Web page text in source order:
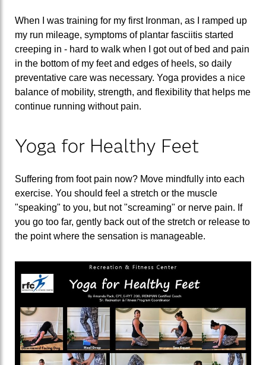
When I was training for my first Ironman, as I ramped up
my run mileage, symptoms of plantar fasciitis started
creeping in - hard to walk when I got out of bed and pain
in the bottom of my feet and edges of heels, so daily
preventative care was necessary. Yoga provides a nice
balance of mobility, strength, and flexibility that helps me
continue running without pain.
Yoga for Healthy Feet
Suffering from foot pain now? Move mindfully into each
exercise. You should feel a stretch or the muscle
"speaking" to you, but not "screaming" or nerve pain. If
you go too far, gently back out of the stretch or release to
the point where the sensation is manageable.